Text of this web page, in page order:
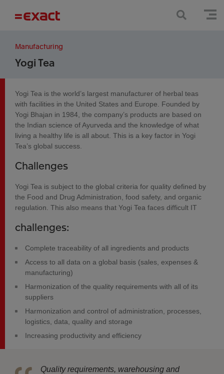
Manufacturing
Yogi Tea
Yogi Tea is the world’s largest manufacturer of herbal teas
with facilities in the United States and Europe. Founded by
Yogi Bhajan in 1984, the company’s products are based on
the Indian science of Ayurveda and the knowledge of what
living a healthy life is all about. This is a key factor in Yogi
Tea’s global success.
Challenges
Yogi Tea is subject to the global criteria for quality defined by
the Food and Drug Administration, food safety, and organic
regulation. This also means that Yogi Tea faces difficult IT
challenges:
Complete traceability of all ingredients and products
Access to all data on a global basis (sales, expenses &
manufacturing)
Harmonization of the quality requirements with all of its
suppliers
Harmonization and control of administration, processes,
logistics, data, quality and storage
Increasing productivity and efficiency
Quality requirements, warehousing and